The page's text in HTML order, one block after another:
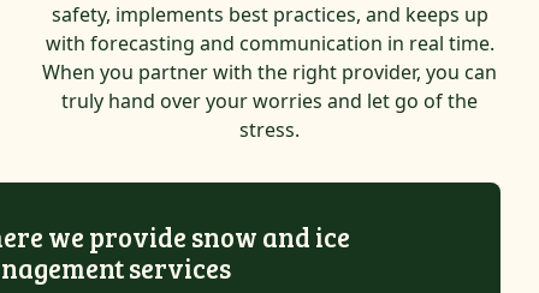
safety, implements best practices, and keeps up
with forecasting and communication in real time.
When you partner with the right provider, you can
truly hand over your worries and let go of the
stress.
we provide snow and ice
services